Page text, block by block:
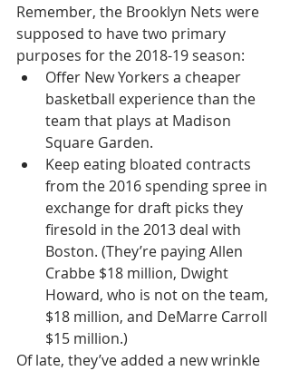
Remember, the Brooklyn Nets were
supposed to have two primary
purposes for the 2018-19 season:
Offer New Yorkers a cheaper
basketball experience than the
team that plays at Madison
Square Garden.
Keep eating bloated contracts
from the 2016 spending spree in
exchange for draft picks they
firesold in the 2013 deal with
Boston. (They’re paying Allen
Crabbe $18 million, Dwight
Howard, who is not on the team,
$18 million, and DeMarre Carroll
$15 million.)
Of late, they’ve added a new wrinkle